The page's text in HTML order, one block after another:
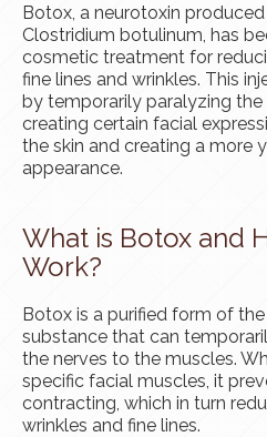
Botox, a neurotoxin
Clostridium botulinum, has
cosmetic treatment for
fine lines and wrinkles. This
by temporarily paralyzing
creating certain facial
the skin and creating a more
appearance.
What is Botox and
Work?
Botox is a purified form of
substance that can
the nerves to the muscles.
specific facial muscles, it
contracting, which in turn
wrinkles and fine lines.